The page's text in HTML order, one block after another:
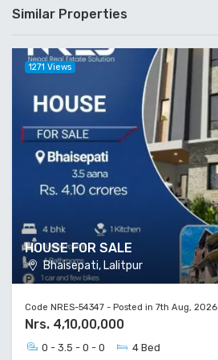
HOUSE FOR SALE
Bhaisepati, Lalitpur
Code NRES-54347 - Posted in 7th Aug, 2026
Nrs. 4,10,00,000
0 - 3.5 - 0 - 0
4134 Views